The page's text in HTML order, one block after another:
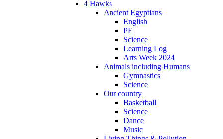
4 Hawks
Ancient Egyptians
English
PE
Science
Learning Log
Arts Week 2024
Animals including Humans
Gymnastics
Science
Our country
Basketball
Science
Dance
Music